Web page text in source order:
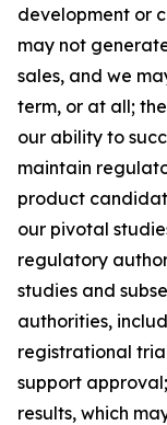
development or
may not
sales, and we
term, or at all;
our ability to
maintain
product
our pivotal
regulatory
studies and
authorities,
registrational
support
results, which